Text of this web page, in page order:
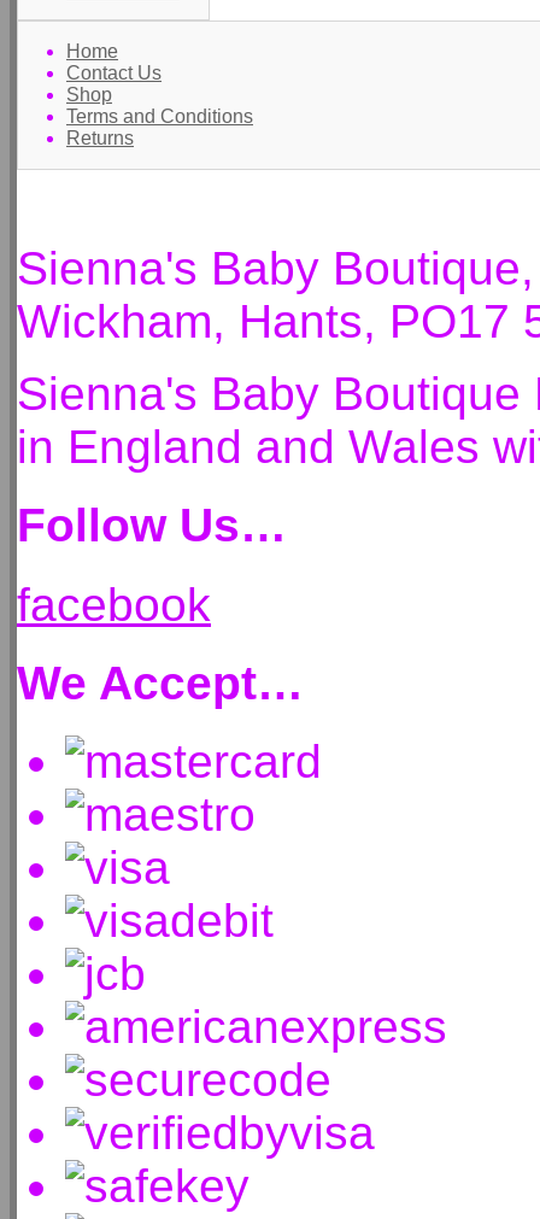
Home
Contact Us
Shop
Terms and Conditions
Returns
Sienna's Baby
Wickham, Hants, PO17
Sienna's Baby
in England and Wales
Follow Us…
facebook
We Accept…